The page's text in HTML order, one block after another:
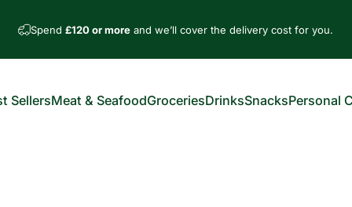
Spend£120 or more and we’ll cover the delivery cost for you.
SellersMeat & SeafoodGroceriesDrinksSnacksPersonal